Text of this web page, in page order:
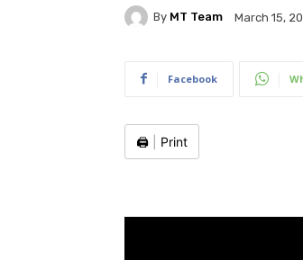
By MT Team March 15,
Facebook
🖨️ Print